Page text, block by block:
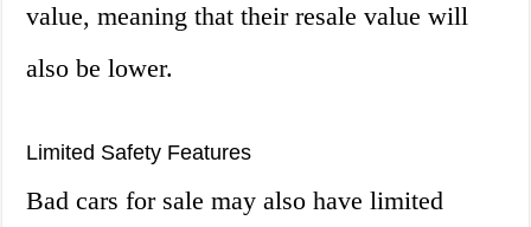
value, meaning that their resale value will
also be lower.
Limited Safety Features
Bad cars for sale may also have limited